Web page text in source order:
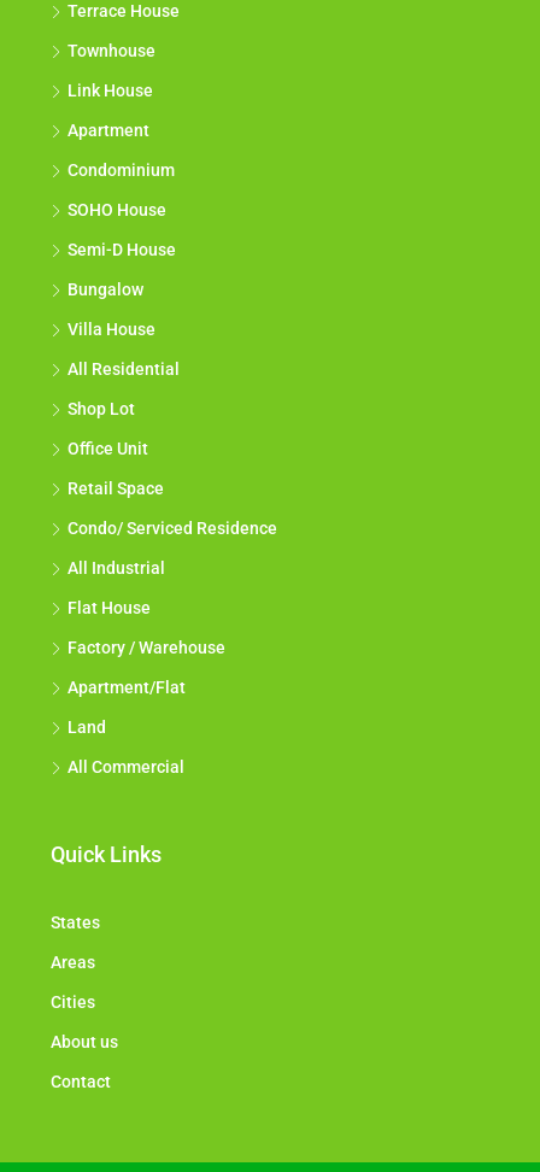
Terrace House
Townhouse
Link House
Apartment
Condominium
SOHO House
Semi-D House
Bungalow
Villa House
All Residential
Shop Lot
Office Unit
Retail Space
Condo/ Serviced Residence
All Industrial
Flat House
Factory / Warehouse
Apartment/Flat
Land
All Commercial
Quick Links
States
Areas
Cities
About us
Contact